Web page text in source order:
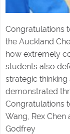
Congratulations
the Auckland
how extremely
students also
strategic
demonstrated
Congratulations
Wang, Rex Chen
Godfrey